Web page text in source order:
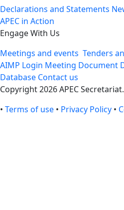
Declarations and Statements
APEC in Action
Engage With Us
Meetings and events Tenders
AIMP Login Meeting Document
Database Contact us
Copyright 2026 APEC
• Terms of use • Privacy Policy •